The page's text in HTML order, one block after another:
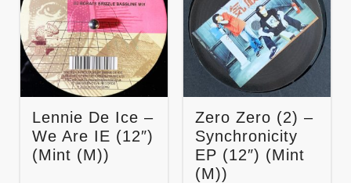
Lennie De Ice –
We Are IE (12″)
(Mint (M))
Zero Zero (2) –
Synchronicity
EP (12″) (Mint
(M))